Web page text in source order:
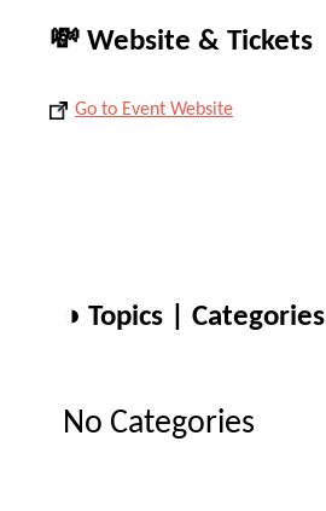
💸 Website & Tickets
Go to Event Website
◑ Topics | Categories
No Categories